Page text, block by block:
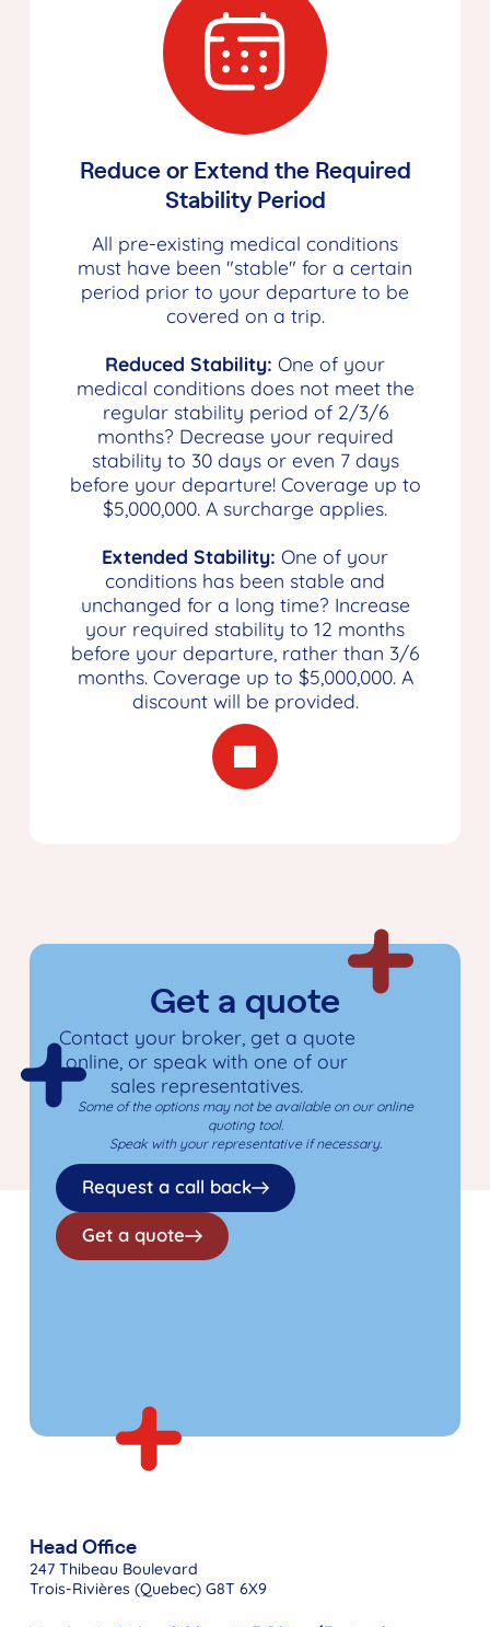
Reduce or Extend the Required
Stability Period
All pre-existing medical conditions
must have been "stable" for a certain
period prior to your departure to be
covered on a trip.
Reduced Stability: One of your
medical conditions does not meet the
regular stability period of 2/3/6
months? Decrease your required
stability to 30 days or even 7 days
before your departure! Coverage up to
$5,000,000. A surcharge applies.
Extended Stability: One of your
conditions has been stable and
unchanged for a long time? Increase
your required stability to 12 months
before your departure, rather than 3/6
months. Coverage up to $5,000,000. A
discount will be provided.
Get a quote
Contact your broker, get a quote
online, or speak with one of our
sales representatives.
Some of the options may not be available on our online
quoting tool.
Speak with your representative if necessary.
Request a call back
Get a quote
Head Office
247 Thibeau Boulevard
Trois-Rivières (Quebec) G8T 6X9